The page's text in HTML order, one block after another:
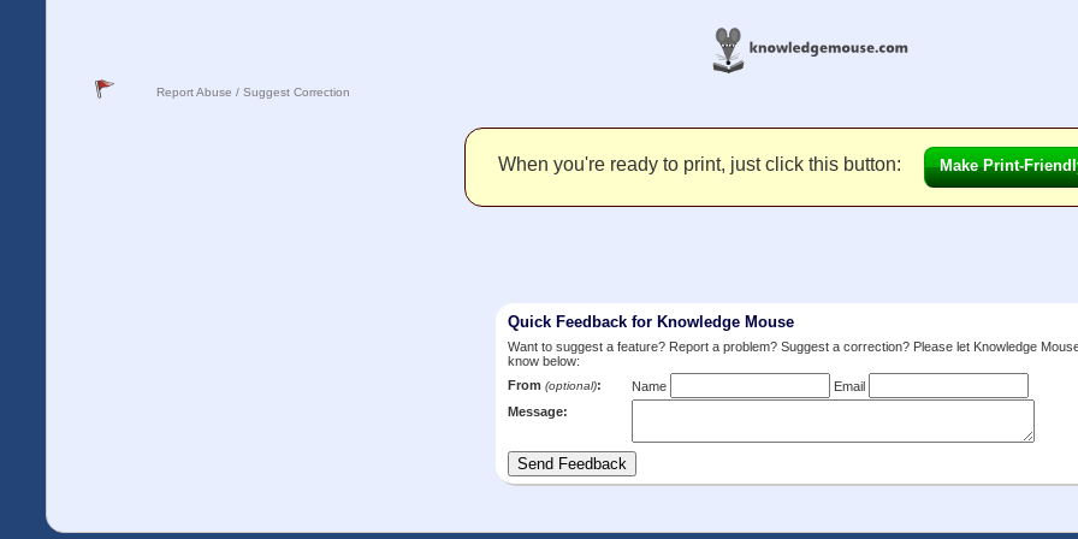
Report Abuse / Suggest Correction
When you're ready to print, just click this button: Make Print-
Quick Feedback for Knowledge Mouse
Want to suggest a feature? Report a problem? Suggest a correction? Please let Knowledge
know below:
From (optional): Name
Email
Message: